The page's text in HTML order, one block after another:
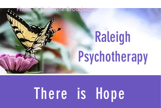
Raleigh
Psychotherapy
Photo © Katherine Broadway
There is Hope